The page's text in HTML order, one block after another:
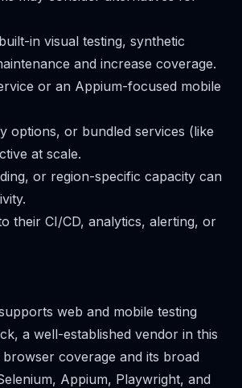
in visual testing, synthetic
and increase coverage.
or an Appium-focused mobile
options, or bundled services (like
at scale.
or region-specific capacity can
their CI/CD, analytics, alerting, or
web and mobile testing
a well-established vendor in this
coverage and its broad
Appium, Playwright, and